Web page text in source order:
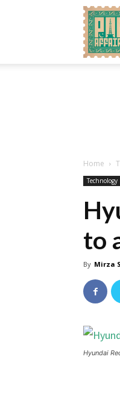
Home
Technology
to
By Mirza
Hyundai